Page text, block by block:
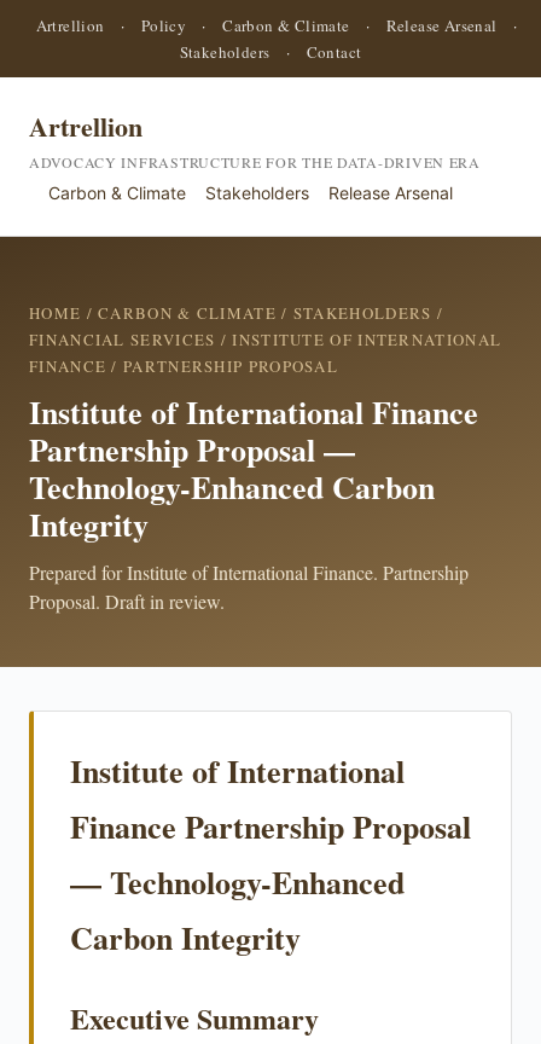
Artrellion · Policy · Carbon & Climate · Release Arsenal
·
Stakeholders
· Contact
Artrellion
ADVOCACY INFRASTRUCTURE FOR THE DATA-DRIVEN ERA
Carbon & Climate Stakeholders Release Arsenal
HOME /CARBON & CLIMATE / STAKEHOLDERS /
FINANCIAL SERVICES /INSTITUTE OF INTERNATIONAL
FINANCE / PARTNERSHIP PROPOSAL
Institute of International Finance
Partnership Proposal —
Technology-Enhanced Carbon
Integrity
Prepared for Institute of International Finance. Partnership
Proposal. Draft in review.
Institute of International
Finance Partnership Proposal
— Technology-Enhanced
Carbon Integrity
Executive Summary